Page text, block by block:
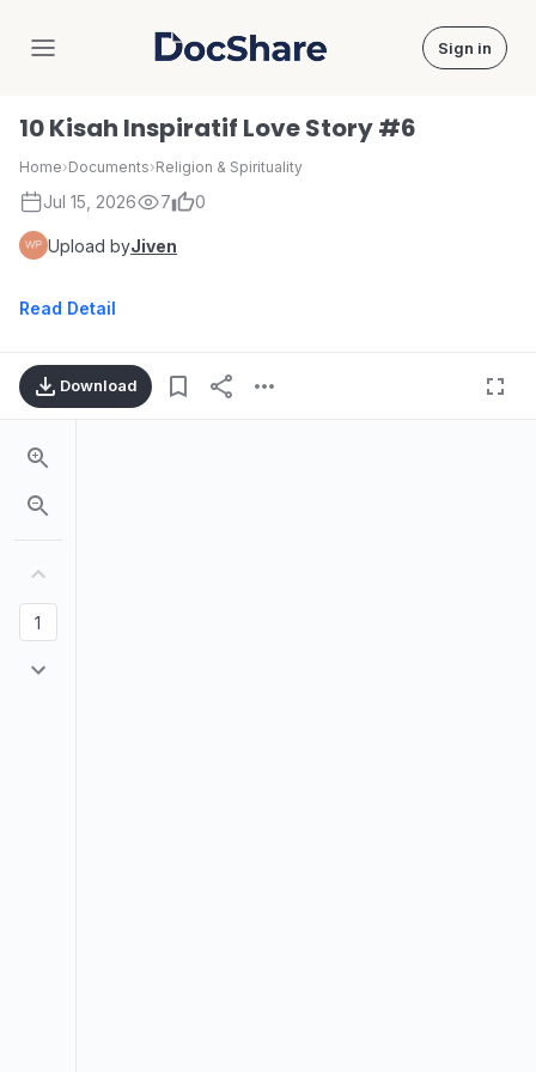
DocShare Sign in
10 Kisah Inspiratif Love Story #6
Home›Documents›Religion & Spirituality
Jul 15, 2026 7 0
Upload byJiven
Read Detail
Download